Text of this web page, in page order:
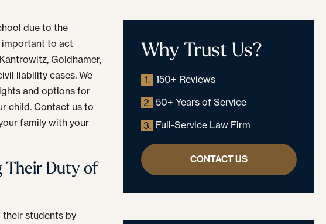
due to the
important to act
Goldhamer,
liability cases. We
and options for
child. Contact us to
family with your
Their Duty of
students by
Why Trust Us?
1. 150+ Reviews
2. 50+ Years of Service
3. Full-Service Law Firm
CONTACT US